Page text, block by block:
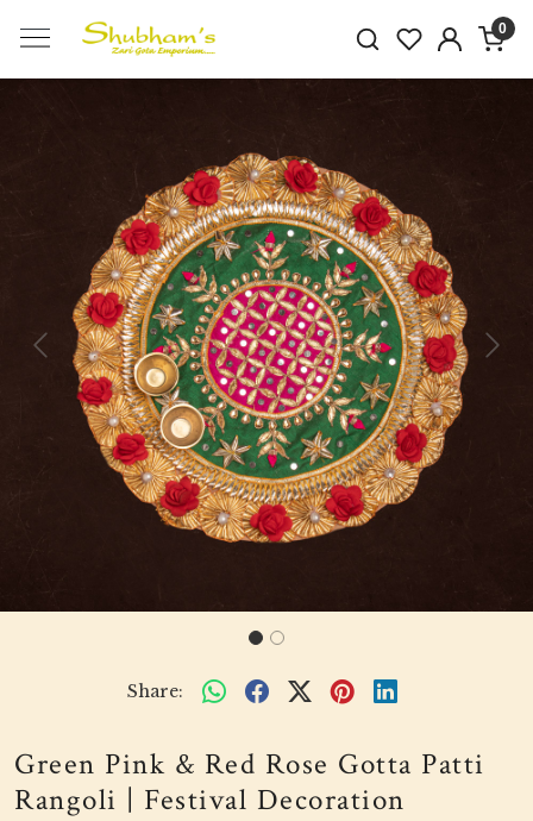
0
Previous Next
Share:
Green Pink & Red Rose Gotta Patti
Rangoli | Festival Decoration